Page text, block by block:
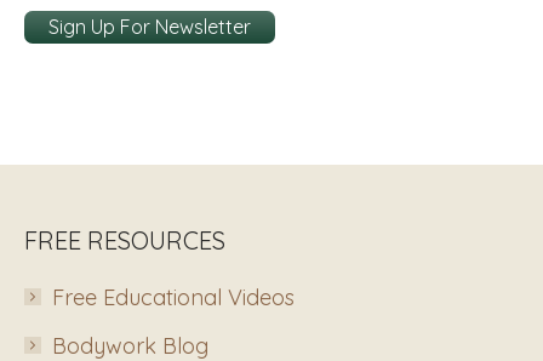
Sign Up For Newsletter
FREE RESOURCES
Free Educational Videos
Bodywork Blog